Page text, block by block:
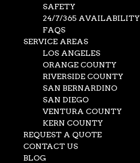
SAFETY
24/7/365 AVAILABILITY
FAQS
SERVICE AREAS
LOS ANGELES
ORANGE COUNTY
RIVERSIDE COUNTY
SAN BERNARDINO
SAN DIEGO
VENTURA COUNTY
KERN COUNTY
REQUEST A QUOTE
CONTACT US
BLOG